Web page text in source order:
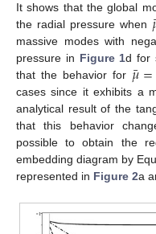
It shows that the global
the radial pressure when
massive modes with
pressure in Figure 1d for
that the behavior for 𝜇
¯=
cases since it exhibits a
analytical result of the
that this behavior
possible to obtain the
embedding diagram by
represented in Figure 2a